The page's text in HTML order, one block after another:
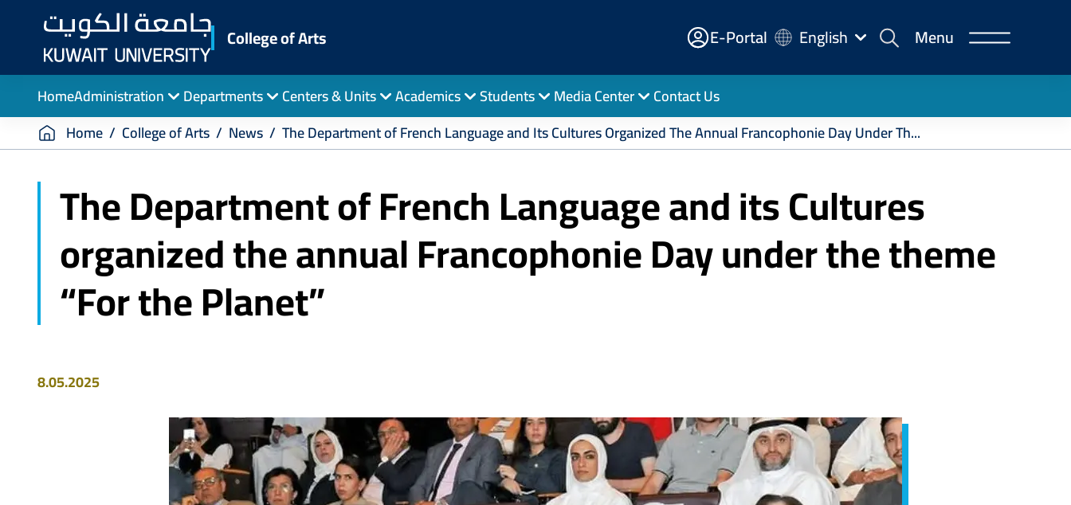
content
College of Arts E-
Portal
E-Portal English Menu
HomeAdministration Departments Centers & Units Academics Students Media Center Contact Us
Breadcrumb
Home College of Arts News The Department of French Language and Its Cultures Organized The Annual Francophonie Day Under Th...
The Department of French Language and its Cultures
organized the annual Francophonie Day under the theme
“For the Planet”
8.05.2025